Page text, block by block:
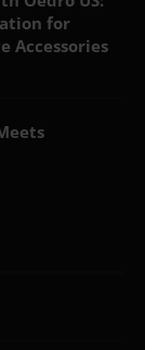
for
Accessories